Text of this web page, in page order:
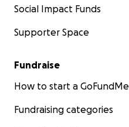
Social Impact Funds
Supporter Space
Fundraise
How to start a GoFundMe
Fundraising categories